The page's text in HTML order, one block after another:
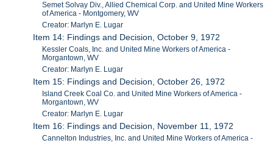
Semet Solvay Div., Allied Chemical Corp. and United Mine Workers
of America - Montgomery, WV
Creator: Marlyn E. Lugar
Item 14: Findings and Decision, October 9, 1972
Kessler Coals, Inc. and United Mine Workers of America -
Morgantown, WV
Creator: Marlyn E. Lugar
Item 15: Findings and Decision, October 26, 1972
Island Creek Coal Co. and United Mine Workers of America -
Morgantown, WV
Creator: Marlyn E. Lugar
Item 16: Findings and Decision, November 11, 1972
Cannelton Industries, Inc. and United Mine Workers of America -